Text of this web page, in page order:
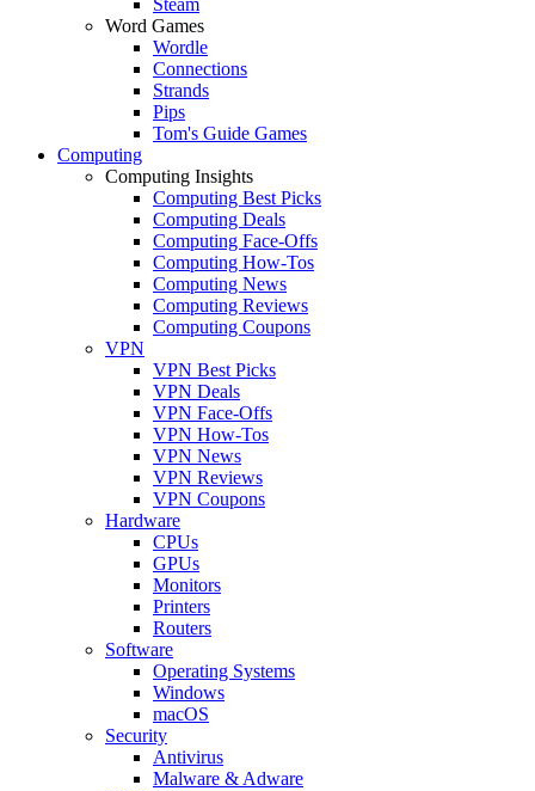
Word Games
Wordle
Connections
Strands
Pips
Tom's Guide Games
Computing
Computing Insights
Computing Best Picks
Computing Deals
Computing Face-Offs
Computing How-Tos
Computing News
Computing Reviews
Computing Coupons
VPN
VPN Best Picks
VPN Deals
VPN Face-Offs
VPN How-Tos
VPN News
VPN Reviews
VPN Coupons
Hardware
CPUs
GPUs
Monitors
Printers
Routers
Software
Operating Systems
Windows
macOS
Security
Antivirus
Malware & Adware